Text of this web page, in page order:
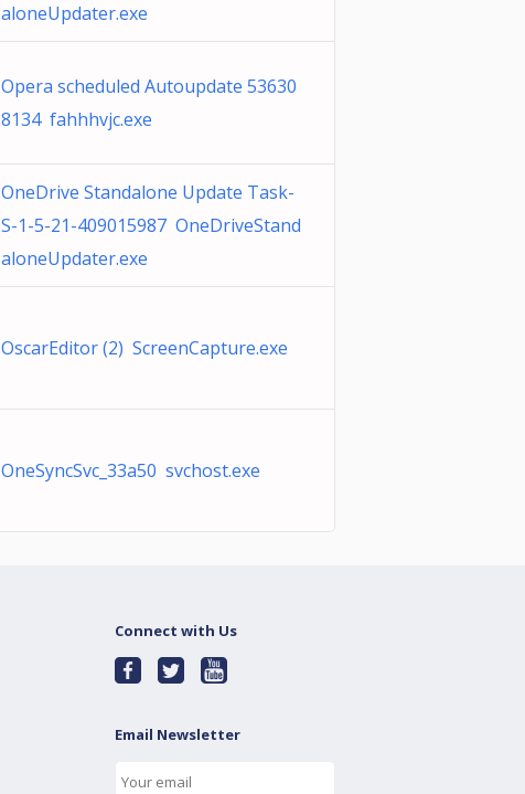
aloneUpdater.exe
Opera scheduled Autoupdate 53630
8134 fahhhvjc.exe
OneDrive Standalone Update Task-
S-1-5-21-409015987 OneDriveStand
aloneUpdater.exe
OscarEditor (2) ScreenCapture.exe
OneSyncSvc_33a50 svchost.exe
Connect with Us
Email Newsletter